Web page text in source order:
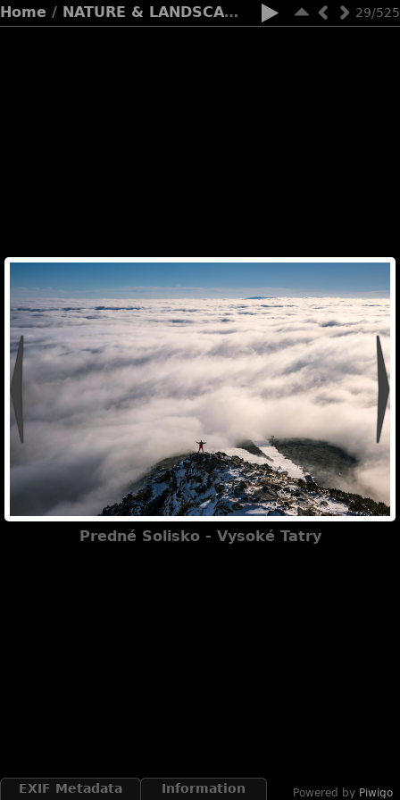
29/525
Home / NATURE & LANDSCAPES
Predné Solisko - Vysoké Tatry
EXIF Metadata Information Powered by Piwigo